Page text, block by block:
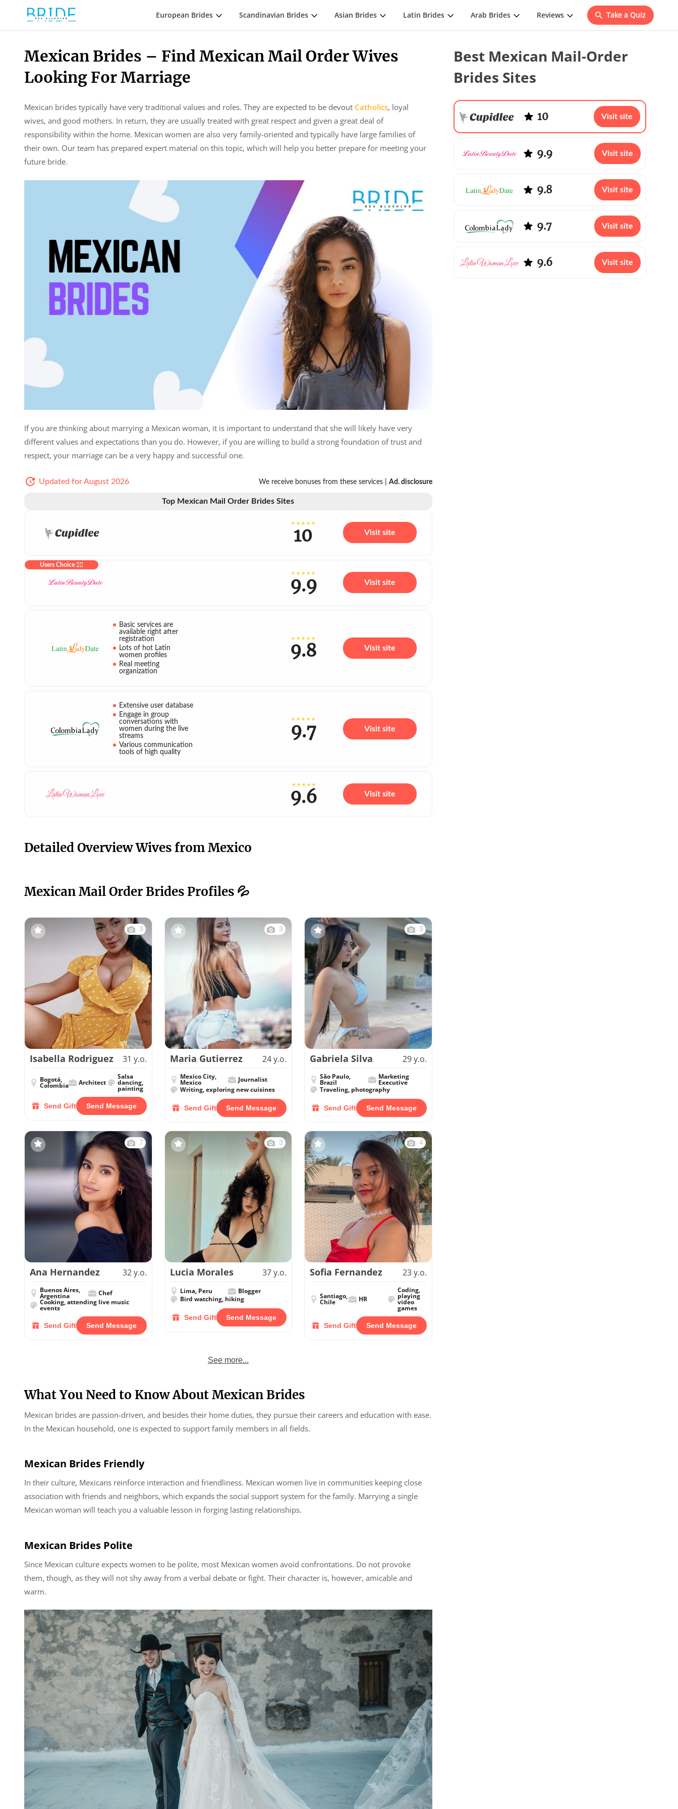
European Brides Scandinavian Brides Asian Brides Latin Brides Arab Brides Reviews Take a Quiz
Mexican Brides – Find Mexican Mail Order Wives
Looking For Marriage
Mexican brides typically have very traditional values and roles. They are expected to be devout Catholics, loyal
wives, and good mothers. In return, they are usually treated with great respect and given a great deal of
responsibility within the home. Mexican women are also very family-oriented and typically have large families of
their own. Our team has prepared expert material on this topic, which will help you better prepare for meeting your
future bride.
If you are thinking about marrying a Mexican woman, it is important to understand that she will likely have very
different values and expectations than you do. However, if you are willing to build a strong foundation of trust and
respect, your marriage can be a very happy and successful one.
We receive bonuses from these services | Ad. disclosure
Updated for August 2026
Top Mexican Mail Order Brides Sites
10 Visit site
Users Choice ❤️‍🔥
9.9 Visit site
Basic services are
available right after
registration
Lots of hot Latin
women profiles
Real meeting
organization
9.8 Visit site
Extensive user database
Engage in group
conversations with
women during the live
streams
Various communication
tools of high quality
9.7 Visit site
9.6 Visit site
Detailed Overview Wives from Mexico
Mexican Mail Order Brides Profiles 💦
3
Isabella Rodriguez 31 y.o.
Bogotá,
Colombia Architect
Salsa
dancing,
painting
Send Gift Send Message
3
Maria Gutierrez 24 y.o.
Mexico City,
Mexico
Journalist
Writing, exploring new cuisines
Send Gift Send Message
3
Gabriela Silva 29 y.o.
São Paulo,
Brazil
Marketing
Executive
Traveling, photography
Send Gift Send Message
7
Ana Hernandez 32 y.o.
Buenos Aires,
Argentina
Chef
Cooking, attending live music
events
Send Gift Send Message
3
Lucia Morales 37 y.o.
Lima, Peru
Blogger
Bird watching, hiking
Send Gift Send Message
4
Sofia Fernandez 23 y.o.
Santiago,
Chile HR
Coding,
playing
video
games
Send Gift Send Message
See more...
What You Need to Know About Mexican Brides
Mexican brides are passion-driven, and besides their home duties, they pursue their careers and education with ease.
In the Mexican household, one is expected to support family members in all fields.
Mexican Brides Friendly
In their culture, Mexicans reinforce interaction and friendliness. Mexican women live in communities keeping close
association with friends and neighbors, which expands the social support system for the family. Marrying a single
Mexican woman will teach you a valuable lesson in forging lasting relationships.
Mexican Brides Polite
Since Mexican culture expects women to be polite, most Mexican women avoid confrontations. Do not provoke
them, though, as they will not shy away from a verbal debate or fight. Their character is, however, amicable and
warm.
Best Mexican Mail-Order
Brides Sites
10 Visit site
9.9 Visit site
9.8 Visit site
9.7 Visit site
9.6 Visit site